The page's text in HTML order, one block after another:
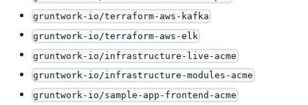
gruntwork-io/terraform-aws-kafka
gruntwork-io/terraform-aws-elk
gruntwork-io/infrastructure-live-acme
gruntwork-io/infrastructure-modules-acme
gruntwork-io/sample-app-frontend-acme